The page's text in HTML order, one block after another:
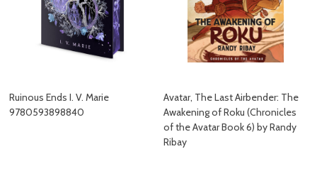
Ruinous Ends I. V. Marie
9780593898840
Avatar, The Last Airbender: The
Awakening of Roku (Chronicles
of the Avatar Book 6) by Randy
Ribay